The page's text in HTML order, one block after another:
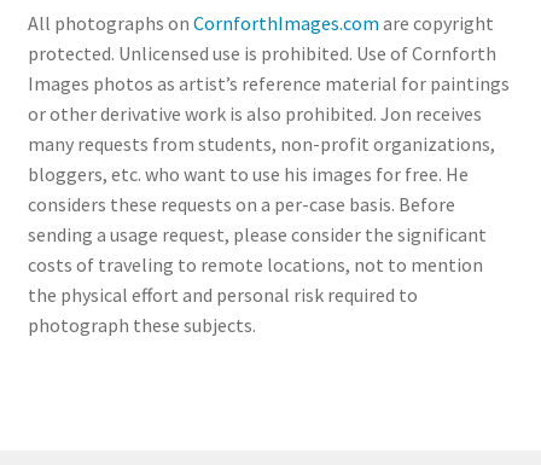
All photographs on CornforthImages.com are copyright
protected. Unlicensed use is prohibited. Use of Cornforth
Images photos as artist’s reference material for paintings
or other derivative work is also prohibited. Jon receives
many requests from students, non-profit organizations,
bloggers, etc. who want to use his images for free. He
considers these requests on a per-case basis. Before
sending a usage request, please consider the significant
costs of traveling to remote locations, not to mention
the physical effort and personal risk required to
photograph these subjects.